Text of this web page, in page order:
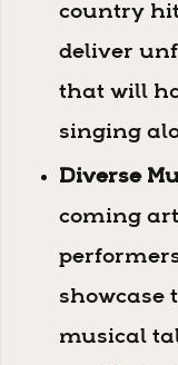
country
deliver
that will
singing
Diverse
coming
showcase
musical